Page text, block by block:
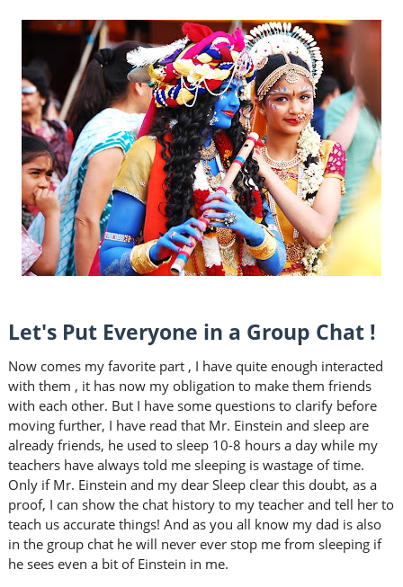
Let's Put Everyone in a Group Chat !
Now comes my favorite part , I have quite enough interacted
with them , it has now my obligation to make them friends
with each other. But I have some questions to clarify before
moving further, I have read that Mr. Einstein and sleep are
already friends, he used to sleep 10-8 hours a day while my
teachers have always told me sleeping is wastage of time.
Only if Mr. Einstein and my dear Sleep clear this doubt, as a
proof, I can show the chat history to my teacher and tell her to
teach us accurate things! And as you all know my dad is also
in the group chat he will never ever stop me from sleeping if
he sees even a bit of Einstein in me.